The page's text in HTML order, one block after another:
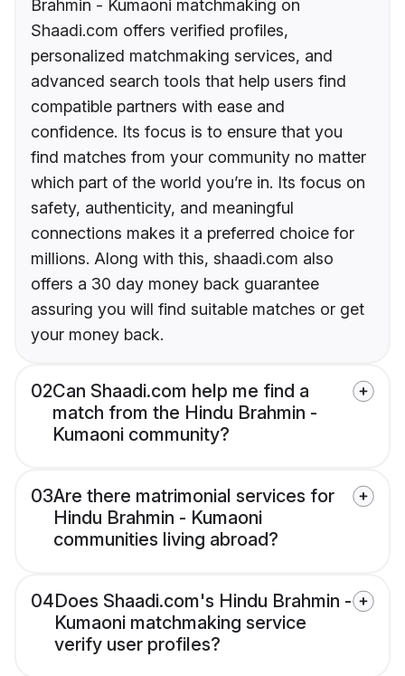
Brahmin - Kumaoni matchmaking on
Shaadi.com offers verified profiles,
personalized matchmaking services, and
advanced search tools that help users find
compatible partners with ease and
confidence. Its focus is to ensure that you
find matches from your community no matter
which part of the world you’re in. Its focus on
safety, authenticity, and meaningful
connections makes it a preferred choice for
millions. Along with this, shaadi.com also
offers a 30 day money back guarantee
assuring you will find suitable matches or get
your money back.
02Can Shaadi.com help me find a
match from the Hindu Brahmin -
Kumaoni community?
03Are there matrimonial services for
Hindu Brahmin - Kumaoni
communities living abroad?
04Does Shaadi.com's Hindu Brahmin -
Kumaoni matchmaking service
verify user profiles?